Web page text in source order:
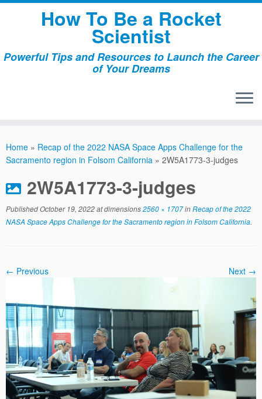
Skip
How To Be a Rocket
Scientist
Powerful Tips and Resources to Launch the Career
of Your Dreams
Home » Recap of the 2022 NASA Space Apps Challenge for the
Sacramento region in Folsom California » 2W5A1773-3-judges
2W5A1773-3-judges
PublishedOctober 19, 2022at dimensions2560 × 1707inRecap of the 2022
NASA Space Apps Challenge for the Sacramento region in Folsom California.
← Previous Next →